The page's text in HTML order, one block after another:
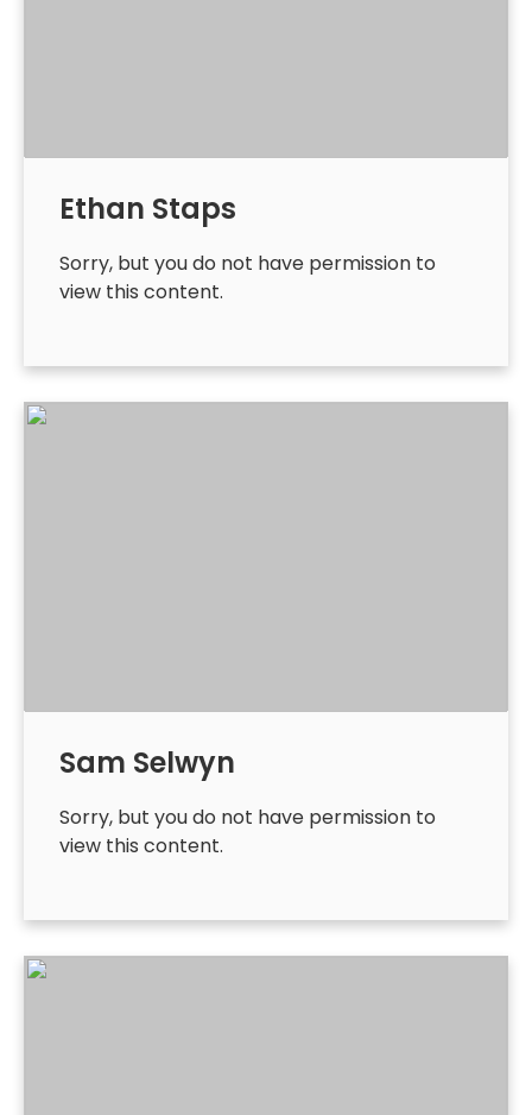
Ethan Staps
Sorry, but you do not have permission to
view this content.
Sam Selwyn
Sorry, but you do not have permission to
view this content.